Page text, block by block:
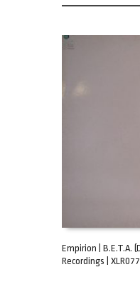
Empirion | B.E.T.A.
Recordings |